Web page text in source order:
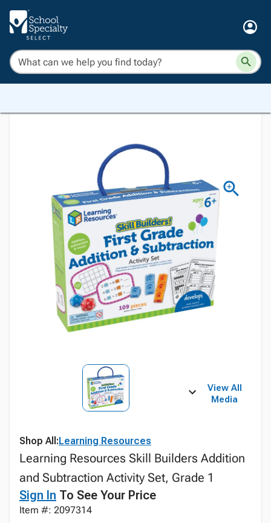
View All
Media
Shop All:Learning Resources
Learning Resources Skill Builders Addition
and Subtraction Activity Set, Grade 1
Sign In To See Your Price
Item #: 2097314